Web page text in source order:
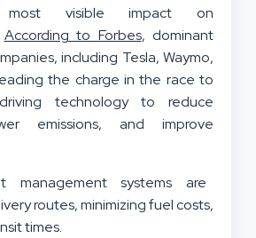
most visible impact on
According to Forbes, dominant
including Tesla, Waymo,
the charge in the race to
technology to reduce
emissions, and improve
management systems are
routes, minimizing fuel costs,
times.